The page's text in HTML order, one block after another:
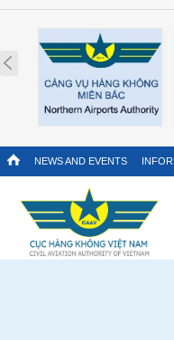
Prev
NEWS AND EVENTS